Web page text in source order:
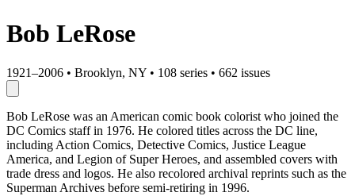
Bob LeRose
1921–2006 • Brooklyn, NY • 108 series • 662 issues
Bob LeRose was an American comic book colorist who joined the
DC Comics staff in 1976. He colored titles across the DC line,
including Action Comics, Detective Comics, Justice League
America, and Legion of Super Heroes, and assembled covers with
trade dress and logos. He also recolored archival reprints such as the
Superman Archives before semi-retiring in 1996.